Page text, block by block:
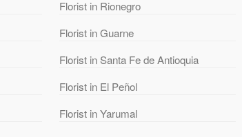
Florist in Rionegro
Florist in Guarne
Florist in Santa Fe de Antioquia
Florist in El Peñol
Florist in Yarumal